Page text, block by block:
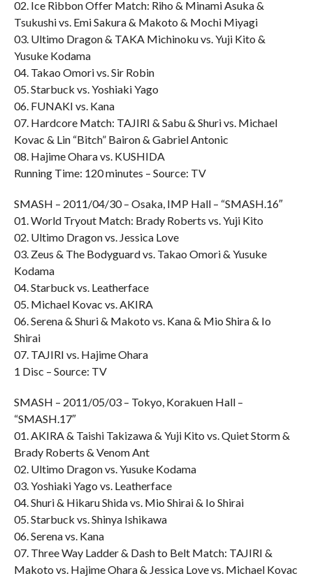
02. Ice Ribbon Offer Match: Riho & Minami Asuka &
Tsukushi vs. Emi Sakura & Makoto & Mochi Miyagi
03. Ultimo Dragon & TAKA Michinoku vs. Yuji Kito &
Yusuke Kodama
04. Takao Omori vs. Sir Robin
05. Starbuck vs. Yoshiaki Yago
06. FUNAKI vs. Kana
07. Hardcore Match: TAJIRI & Sabu & Shuri vs. Michael
Kovac & Lin “Bitch” Bairon & Gabriel Antonic
08. Hajime Ohara vs. KUSHIDA
Running Time: 120 minutes – Source: TV
SMASH – 2011/04/30 – Osaka, IMP Hall – “SMASH.16″
01. World Tryout Match: Brady Roberts vs. Yuji Kito
02. Ultimo Dragon vs. Jessica Love
03. Zeus & The Bodyguard vs. Takao Omori & Yusuke
Kodama
04. Starbuck vs. Leatherface
05. Michael Kovac vs. AKIRA
06. Serena & Shuri & Makoto vs. Kana & Mio Shira & Io
Shirai
07. TAJIRI vs. Hajime Ohara
1 Disc – Source: TV
SMASH – 2011/05/03 – Tokyo, Korakuen Hall –
“SMASH.17″
01. AKIRA & Taishi Takizawa & Yuji Kito vs. Quiet Storm &
Brady Roberts & Venom Ant
02. Ultimo Dragon vs. Yusuke Kodama
03. Yoshiaki Yago vs. Leatherface
04. Shuri & Hikaru Shida vs. Mio Shirai & Io Shirai
05. Starbuck vs. Shinya Ishikawa
06. Serena vs. Kana
07. Three Way Ladder & Dash to Belt Match: TAJIRI &
Makoto vs. Hajime Ohara & Jessica Love vs. Michael Kovac